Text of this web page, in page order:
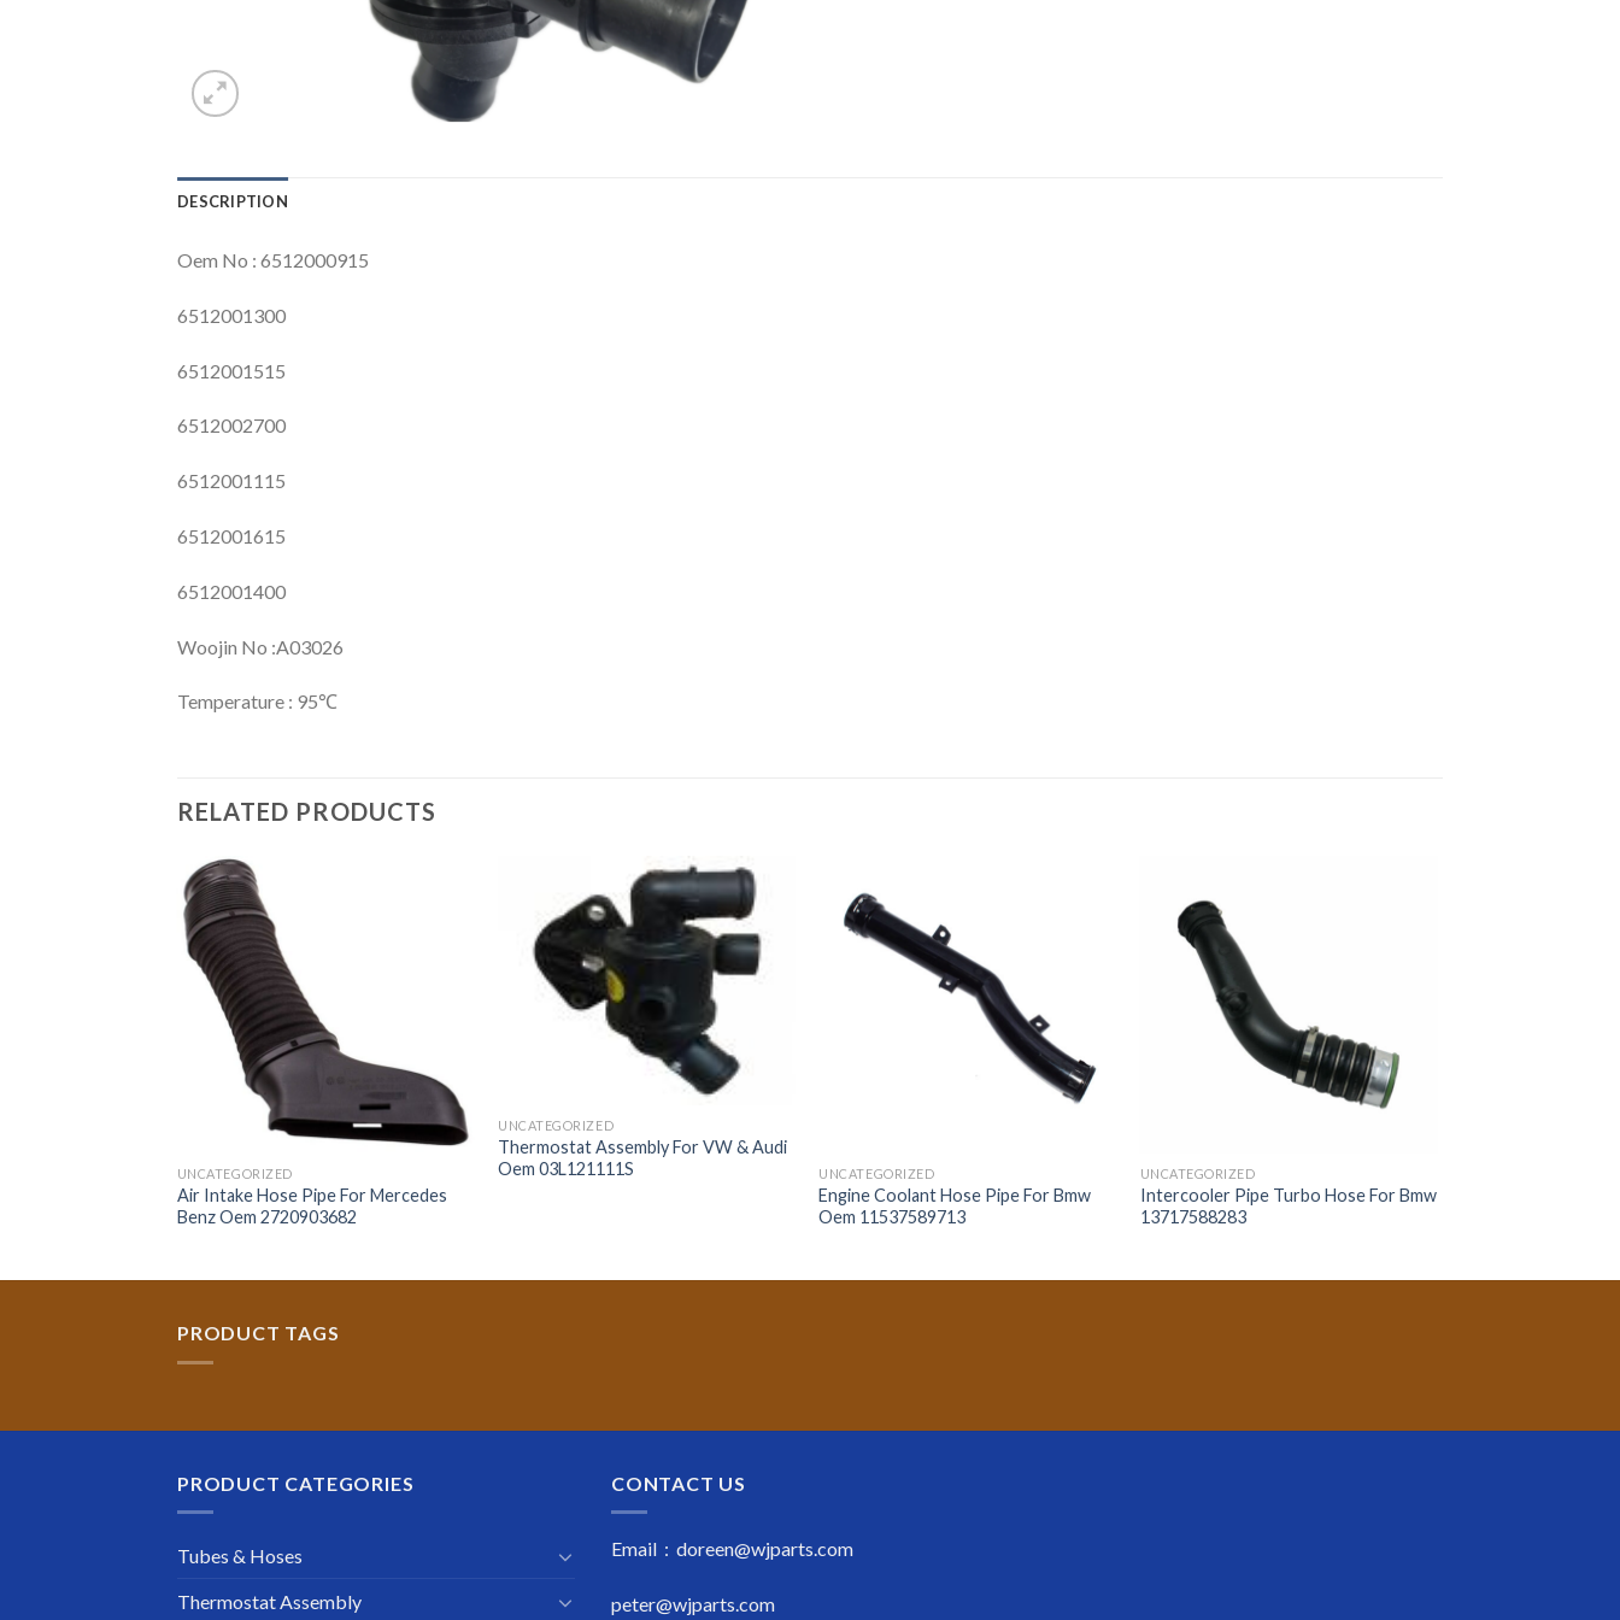
DESCRIPTION
Oem No : 6512000915
6512001300
6512001515
6512002700
6512001115
6512001615
6512001400
Woojin No :A03026
Temperature : 95℃
RELATED PRODUCTS
UNCATEGORIZED
Air Intake Hose Pipe For Mercedes
Benz Oem 2720903682
UNCATEGORIZED
Thermostat Assembly For VW & Audi
Oem 03L121111S
UNCATEGORIZED
Engine Coolant Hose Pipe For Bmw
Oem 11537589713
UNCATEGORIZED
Intercooler Pipe Turbo Hose For Bmw
13717588283
PRODUCT TAGS
PRODUCT CATEGORIES
Tubes & Hoses
Thermostat Assembly
CONTACT US
Email : doreen@wjparts.com
peter@wjparts.com